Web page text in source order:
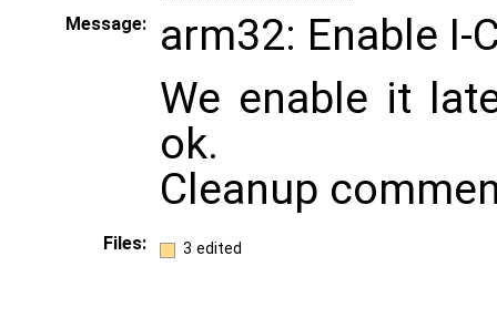
Message:
arm32: Enable
We enable it
ok.
Cleanup
Files: 3 edited